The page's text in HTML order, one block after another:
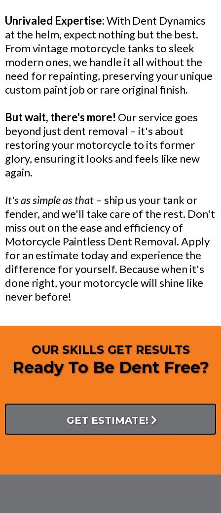
Unrivaled Expertise:With Dent Dynamics
at the helm, expect nothing but the best.
From vintage motorcycle tanks to sleek
modern ones, we handle it all without the
need for repainting, preserving your unique
custom paint job or rare original finish.
But wait, there's more! Our service goes
beyond just dent removal – it's about
restoring your motorcycle to its former
glory, ensuring it looks and feels like new
again.
It's as simple as that – ship us your tank or
fender, and we'll take care of the rest. Don't
miss out on the ease and efficiency of
Motorcycle Paintless Dent Removal. Apply
for an estimate today and experience the
difference for yourself. Because when it's
done right, your motorcycle will shine like
never before!
OUR SKILLS GET RESULTS
Ready To Be Dent Free?
GET ESTIMATE!